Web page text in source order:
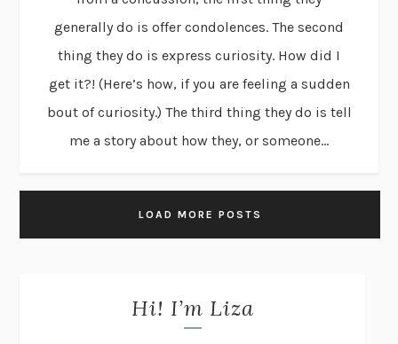
generally do is offer condolences. The second
thing they do is express curiosity. How did I
get it?! (Here’s how, if you are feeling a sudden
bout of curiosity.) The third thing they do is tell
me a story about how they, or someone...
LOAD MORE POSTS
Hi! I’m Liza